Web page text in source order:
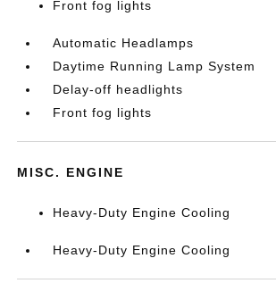
Front fog lights
Automatic Headlamps
Daytime Running Lamp System
Delay-off headlights
Front fog lights
MISC. ENGINE
Heavy-Duty Engine Cooling
Heavy-Duty Engine Cooling